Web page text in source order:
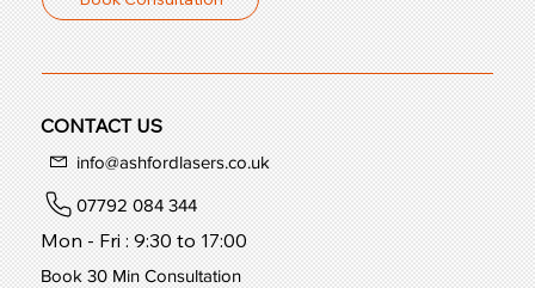
CONTACT US
info@ashfordlasers.co.uk
07792 084 344
Mon - Fri : 9:30 to 17:00
Book 30 Min Consultation